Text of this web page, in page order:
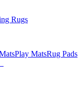
Rugs
Play MatsRug Pads